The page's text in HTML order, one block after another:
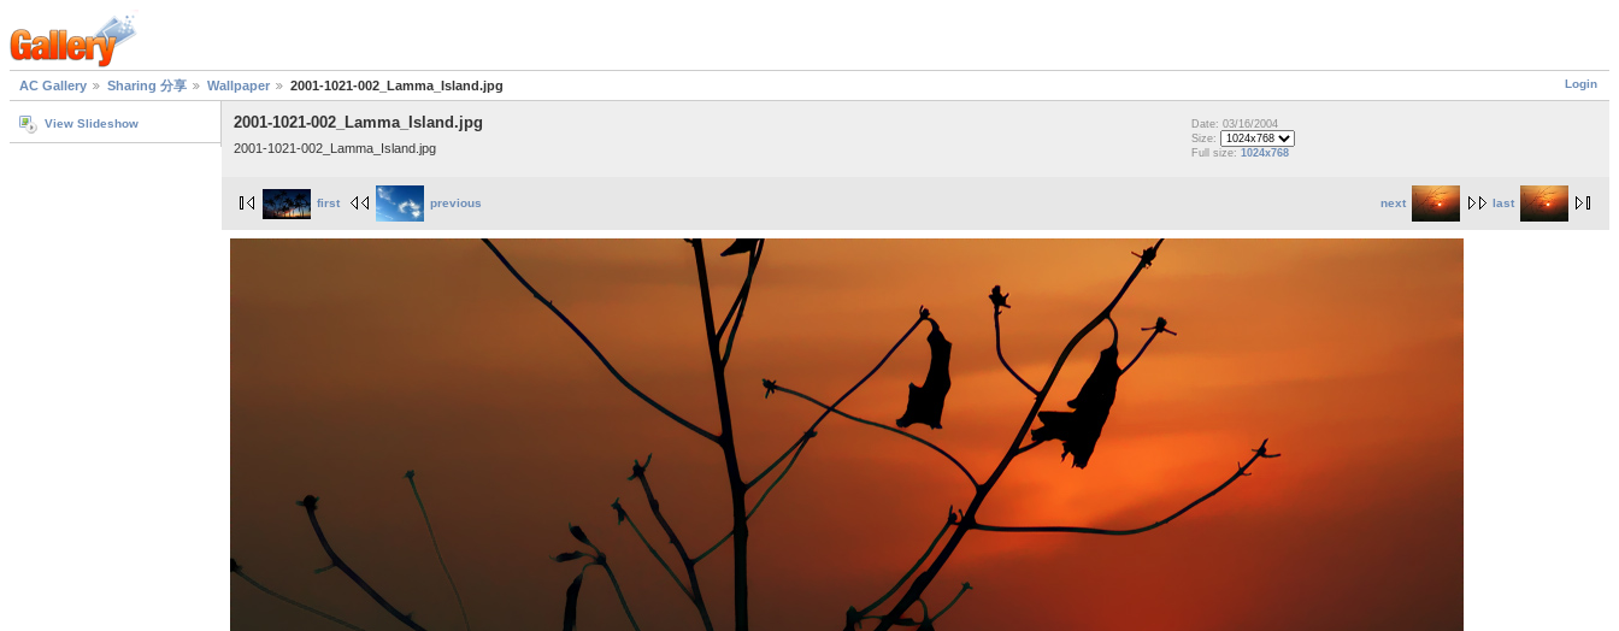
Login
AC Gallery Sharing 分享 Wallpaper 2001-1021-002_Lamma_Island.jpg
View Slideshow 2001-1021-002_Lamma_Island.jpg
2001-1021-002_Lamma_Island.jpg
Date: 03/16/2004
Size:
Full size: 1024x768
next last
first previous